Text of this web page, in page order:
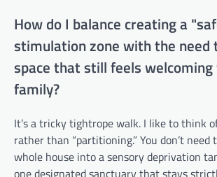
How do I balance creating a
stimulation zone with the need
space that still feels
family?
It’s a tricky tightrope walk. I like to think
rather than “partitioning.” You don’t
whole house into a sensory deprivation
one designated sanctuary that stays